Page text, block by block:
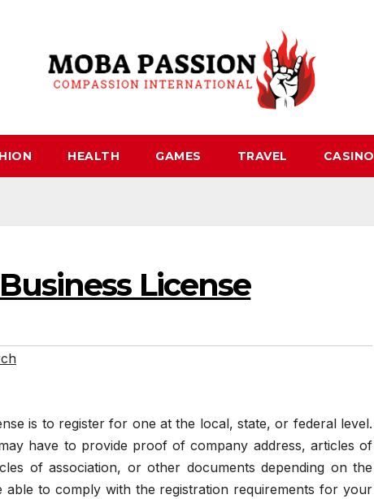
HEALTH GAMES TRAVEL CASINO
License
is to register for one at the local, state, or federal level.
have to provide proof of company address, articles of
of association, or other documents depending on the
able to comply with the registration requirements for your